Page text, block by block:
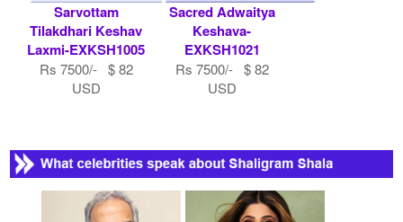
Sarvottam
Tilakdhari Keshav
Laxmi-EXKSH1005
Rs 7500/- $ 82
USD
Sacred Adwaitya
Keshava-
EXKSH1021
Rs 7500/- $ 82
USD